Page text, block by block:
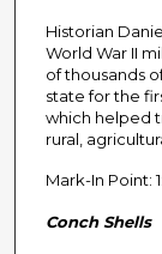
s
o
f
2
m
Historian
World War II
of thousands
state for the
which helped
rural,
Mark-In Point:
Conch Shells